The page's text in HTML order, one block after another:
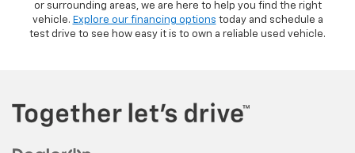
or surrounding areas, we are here to help you find the right
vehicle. Explore our financing options today and schedule a
test drive to see how easy it is to own a reliable used vehicle.